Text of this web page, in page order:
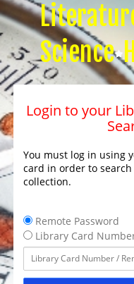
Science
Login to your
You must log in using
card in order to
collection.
Remote Password
Library Card